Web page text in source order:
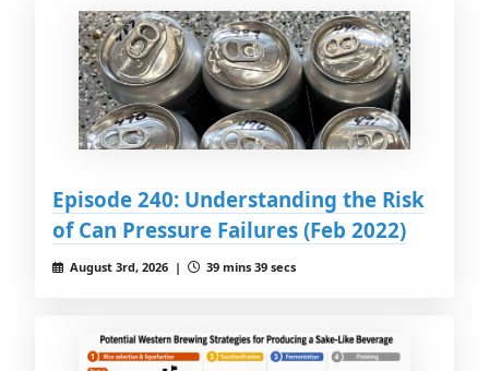
Episode 240: Understanding the Risk
of Can Pressure Failures (Feb 2022)
August 3rd, 2026 | 39 mins 39 secs